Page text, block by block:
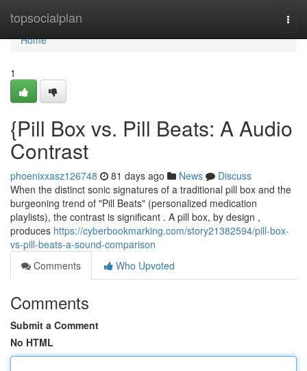
topsocialplan
Home
Home
1
{Pill Box vs. Pill Beats: A Audio
Contrast
phoenixxasz126748 81 days ago News
Discuss
When the distinct sonic signatures of a traditional pill box and the
burgeoning trend of "Pill Beats" (personalized medication
playlists), the contrast is significant . A pill box, by design ,
produces https://cyberbookmarking.com/story21382594/pill-box-
vs-pill-beats-a-sound-comparison
Comments
Who Upvoted
Comments
Submit a Comment
No HTML